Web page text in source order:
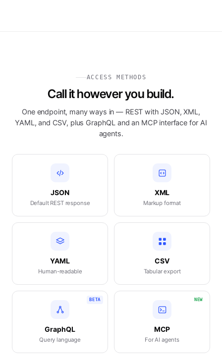
ACCESS METHODS
Call it however you build.
One endpoint, many ways in — REST with JSON, XML,
YAML, and CSV, plus GraphQL and an MCP interface for AI
agents.
JSON
Default REST response
XML
Markup format
YAML
Human-readable
CSV
Tabular export
BETA
GraphQL
Query language
NEW
MCP
For AI agents